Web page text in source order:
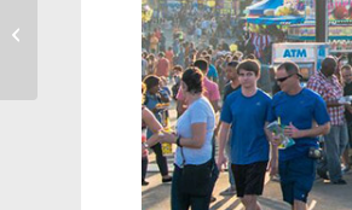
Zombiepalooza Creeps